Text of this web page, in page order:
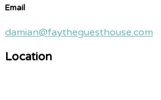
Email
damian@faytheguesthouse.com
Location